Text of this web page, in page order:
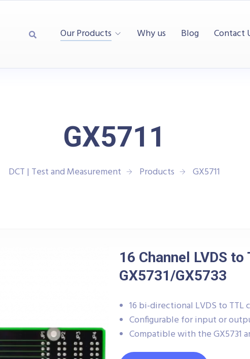
Our Products Why us Blog Contact
GX5711
DCT | Test and Measurement Products GX5711
16 Channel LVDS
GX5731/GX5733
16 bi-directional LVDS to TTL
Configurable for input or
Compatible with the GX5731